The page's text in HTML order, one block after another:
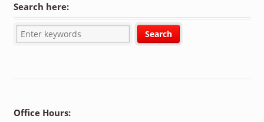
Search here:
Office Hours: